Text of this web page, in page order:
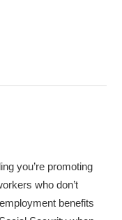
you’re promoting
who don’t
benefits